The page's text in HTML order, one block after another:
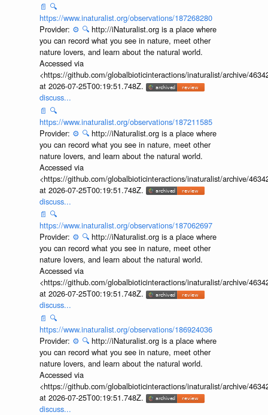
📄 🔍
https://www.inaturalist.org/observations/187268280
Provider: ⚙️ 🔍 http://iNaturalist.org is a place where
you can record what you see in nature, meet other
nature lovers, and learn about the natural world.
Accessed via
<https://github.com/globalbioticinteractions/inaturalist/archive/
at 2026-07-25T00:19:51.748Z.
discuss...
📄 🔍
https://www.inaturalist.org/observations/187211585
Provider: ⚙️ 🔍 http://iNaturalist.org is a place where
you can record what you see in nature, meet other
nature lovers, and learn about the natural world.
Accessed via
<https://github.com/globalbioticinteractions/inaturalist/archive/
at 2026-07-25T00:19:51.748Z.
discuss...
📄 🔍
https://www.inaturalist.org/observations/187062697
Provider: ⚙️ 🔍 http://iNaturalist.org is a place where
you can record what you see in nature, meet other
nature lovers, and learn about the natural world.
Accessed via
<https://github.com/globalbioticinteractions/inaturalist/archive/
at 2026-07-25T00:19:51.748Z.
discuss...
📄 🔍
https://www.inaturalist.org/observations/186924036
Provider: ⚙️ 🔍 http://iNaturalist.org is a place where
you can record what you see in nature, meet other
nature lovers, and learn about the natural world.
Accessed via
<https://github.com/globalbioticinteractions/inaturalist/archive/
at 2026-07-25T00:19:51.748Z.
discuss...